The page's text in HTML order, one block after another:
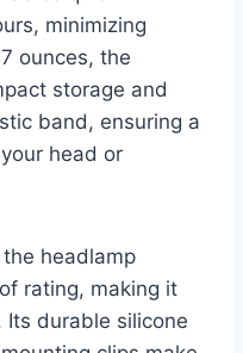
minimizing
ounces, the
storage and
band, ensuring a
head or
headlamp
rating, making it
durable silicone